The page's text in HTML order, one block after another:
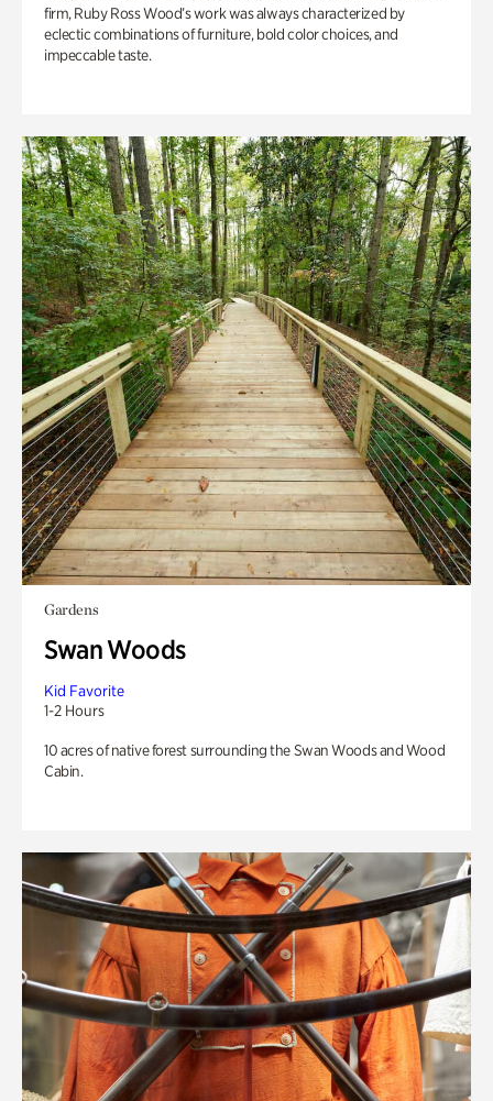
firm, Ruby Ross Wood’s work was always characterized by
eclectic combinations of furniture, bold color choices, and
impeccable taste.
Gardens
Swan Woods
Kid Favorite
1-2 Hours
10 acres of native forest surrounding the Swan Woods and Wood
Cabin.